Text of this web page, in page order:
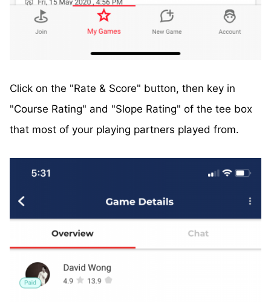
Click on the "Rate & Score" button, then key in
"Course Rating" and "Slope Rating" of the tee box
that most of your playing partners played from.